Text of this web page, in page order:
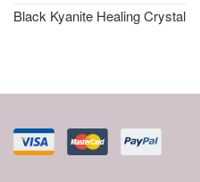
Black Kyanite Healing Crystal